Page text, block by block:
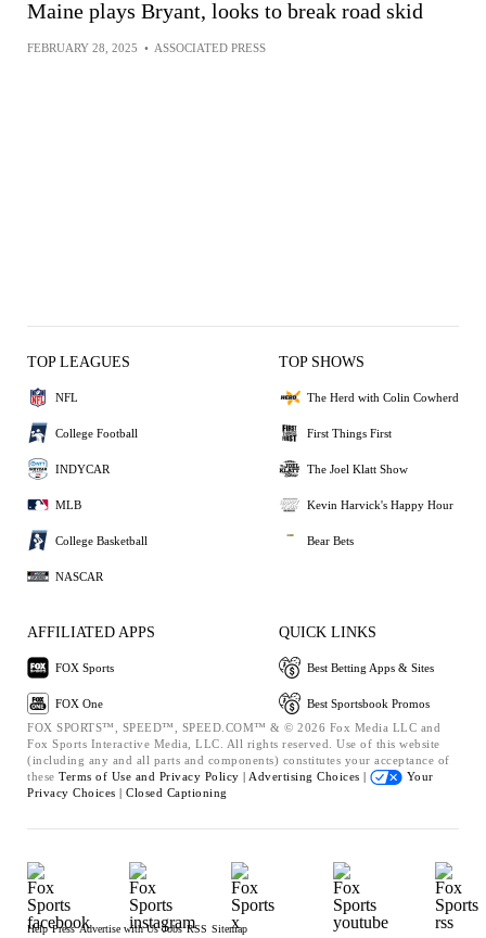
Maine plays Bryant, looks to break road skid
FEBRUARY 28, 2025 • ASSOCIATED PRESS
TOP LEAGUES
NFL
College Football
INDYCAR
MLB
College Basketball
NASCAR
TOP SHOWS
The Herd with Colin Cowherd
First Things First
The Joel Klatt Show
Kevin Harvick's Happy Hour
Bear Bets
AFFILIATED APPS
FOX Sports
FOX One
QUICK LINKS
Best Betting Apps & Sites
Best Sportsbook Promos
FOX SPORTS™, SPEED™, SPEED.COM™ & © 2026 Fox Media LLC and
Fox Sports Interactive Media, LLC. All rights reserved. Use of this website
(including any and all parts and components) constitutes your acceptance of
these Terms of Use and Privacy Policy | Advertising Choices |
Your
Privacy Choices | Closed Captioning
Help Press Advertise with Us Jobs RSS Sitemap